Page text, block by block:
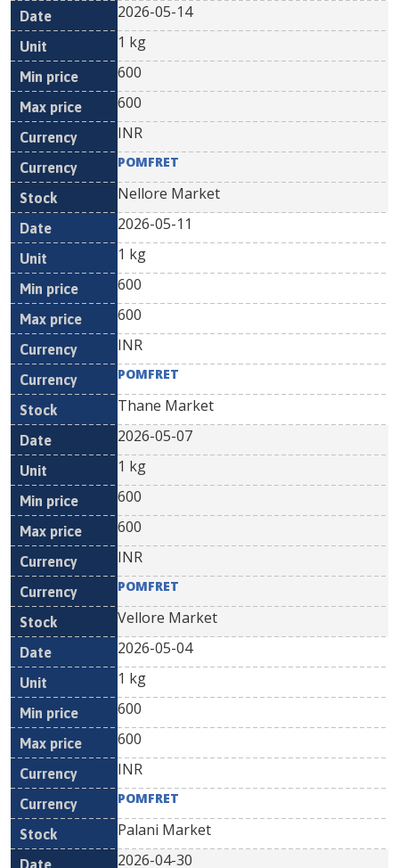
2026-05-14
1 kg
600
600
INR
POMFRET
Nellore Market
2026-05-11
1 kg
600
600
INR
POMFRET
Thane Market
2026-05-07
1 kg
600
600
INR
POMFRET
Vellore Market
2026-05-04
1 kg
600
600
INR
POMFRET
Palani Market
2026-04-30